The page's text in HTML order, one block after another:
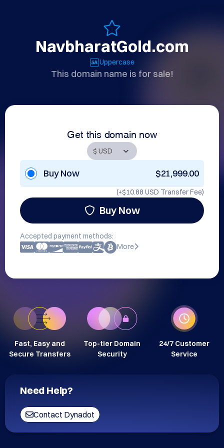
NavbharatGold.com
Uppercase
This domain name is for sale!
Get this domain now
Buy Now $21,999.00
(+$10.88 USD Transfer Fee)
Buy Now
Accepted payment methods:
More
Fast, Easy and
Secure Transfers
Top-tier Domain
Security
24/7 Customer
Service
Need Help?
Contact Dynadot